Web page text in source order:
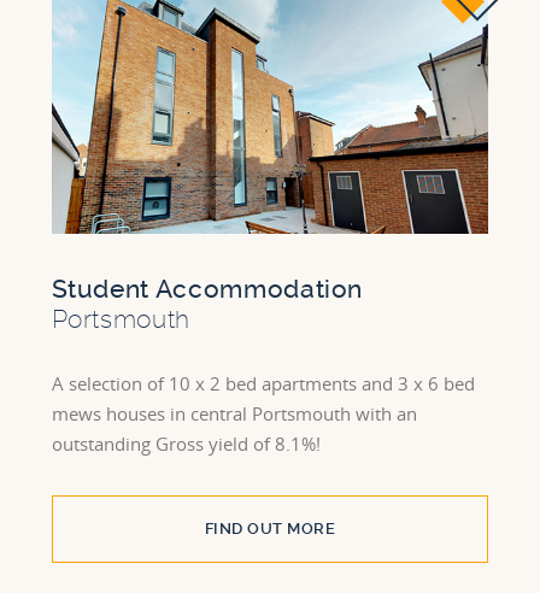
Student Accommodation
Portsmouth
A selection of 10 x 2 bed apartments and 3 x 6 bed
mews houses in central Portsmouth with an
outstanding Gross yield of 8.1%!
FIND OUT MORE